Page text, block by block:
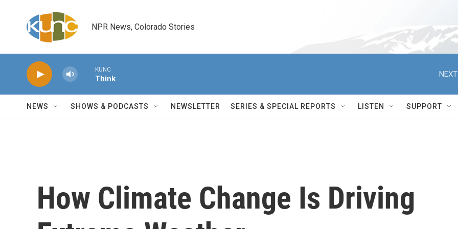
NPR News, Colorado Stories
KUNC
Think
NEWS SHOWS & PODCASTS NEWSLETTER SERIES & SPECIAL REPORTS LISTEN SUPPORT
How Climate Change Is Driving